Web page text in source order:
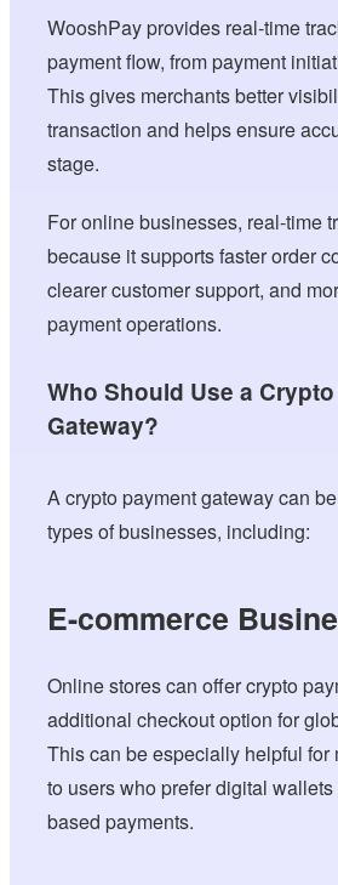
WooshPay provides real-time
payment flow, from payment
This gives merchants better
transaction and helps ensure
stage.
For online businesses, real-time
because it supports faster order
clearer customer support, and
payment operations.
Who Should Use a
Gateway?
A crypto payment gateway can
types of businesses, including:
E-commerce
Online stores can offer crypto
additional checkout option for
This can be especially helpful for
to users who prefer digital
based payments.